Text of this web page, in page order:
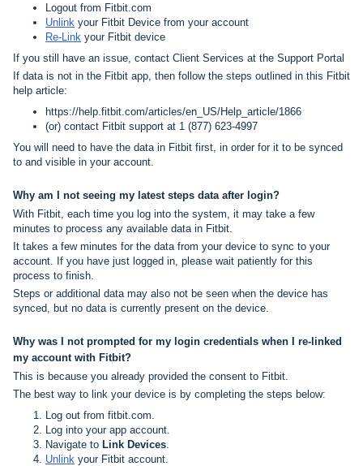
Logout from Fitbit.com
Unlink your Fitbit Device from your account
Re-Link your Fitbit device
If you still have an issue, contact Client Services at the Support Portal
If data is not in the Fitbit app, then follow the steps outlined in this Fitbit
help article:
https://help.fitbit.com/articles/en_US/Help_article/1866
(or) contact Fitbit support at 1 (877) 623-4997
You will need to have the data in Fitbit first, in order for it to be synced
to and visible in your account.
Why am I not seeing my latest steps data after login?
With Fitbit, each time you log into the system, it may take a few
minutes to process any available data in Fitbit.
It takes a few minutes for the data from your device to sync to your
account. If you have just logged in, please wait patiently for this
process to finish.
Steps or additional data may also not be seen when the device has
synced, but no data is currently present on the device.
Why was I not prompted for my login credentials when I re-linked
my account with Fitbit?
This is because you already provided the consent to Fitbit.
The best way to link your device is by completing the steps below:
Log out from fitbit.com
Log into your app account.
Navigate to Link Devices
Unlink your Fitbit account.